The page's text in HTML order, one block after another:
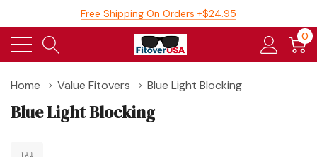
Free Shipping On Orders +$24.95
0
Home Value Fitovers Blue Light Blocking
Blue Light Blocking